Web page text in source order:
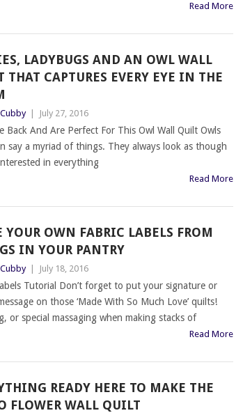
Read More
LADYBUGS AND AN OWL WALL
THAT CAPTURES EVERY EYE IN THE
July 27, 2016
Back And Are Perfect For This Owl Wall Quilt Owls
say a myriad of things. They always look as though
in everything
Read More
YOUR OWN FABRIC LABELS FROM
IN YOUR PANTRY
July 18, 2016
Tutorial Don’t forget to put your signature or
on those ‘Made With So Much Love’ quilts!
or special massaging when making stacks of
Read More
READY HERE TO MAKE THE
FLOWER WALL QUILT